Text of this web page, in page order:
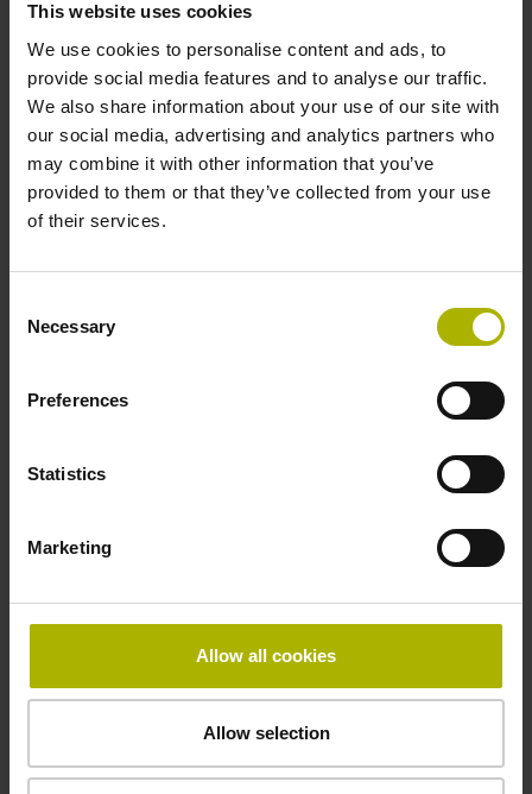
This website uses cookies
We use cookies to personalise content and ads, to
provide social media features and to analyse our traffic.
We also share information about your use of our site with
our social media, advertising and analytics partners who
may combine it with other information that you’ve
provided to them or that they’ve collected from your use
of their services.
Selection
Necessary
Preferences
Statistics
Marketing
Allow all cookies
Allow selection
environments.
View products
HEIDENHAIN software solutions deliver greater efficiency
StateMonitor software. Customize your CNC control as
simulate NC programs in the back office with advanced
software. Or leverage our software tools for tool inspection,
machine calibration, and encoder monitoring.